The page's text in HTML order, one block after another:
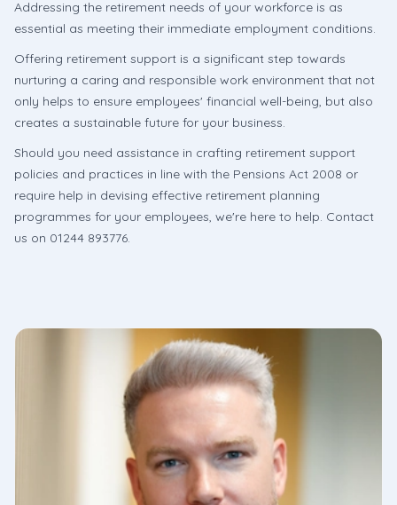
Addressing the retirement needs of your workforce is as
essential as meeting their immediate employment conditions.
Offering retirement support is a significant step towards
nurturing a caring and responsible work environment that not
only helps to ensure employees' financial well-being, but also
creates a sustainable future for your business.
Should you need assistance in crafting retirement support
policies and practices in line with the Pensions Act 2008 or
require help in devising effective retirement planning
programmes for your employees, we're here to help. Contact
us on 01244 893776.